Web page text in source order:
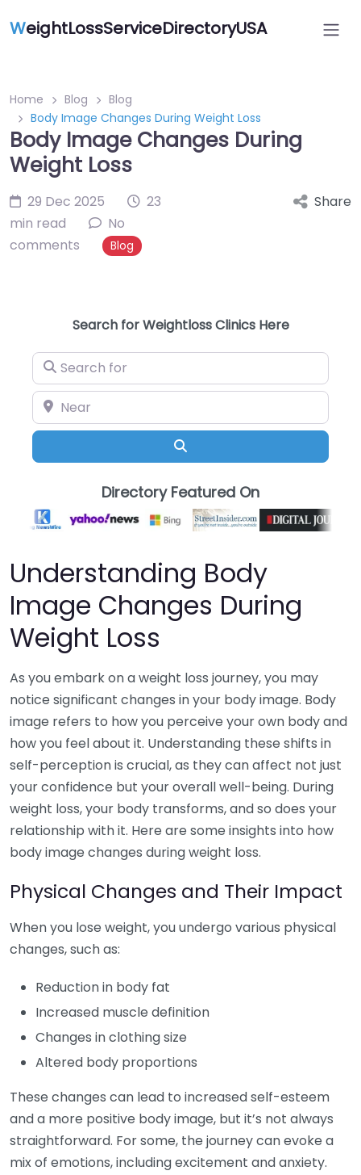
WeightLossServiceDirectoryUSA
Home Blog
Blog
Body Image Changes During Weight Loss
Body Image Changes During
Weight Loss
29 Dec 2025
23
min read
No
comments
Blog
Share
Search for Weightloss Clinics Here
Search for
Near
Directory Featured On
Understanding Body
Image Changes During
Weight Loss
As you embark on a weight loss journey, you may
notice significant changes in your body image. Body
image refers to how you perceive your own body and
how you feel about it. Understanding these shifts in
self-perception is crucial, as they can affect not just
your confidence but your overall well-being. During
weight loss, your body transforms, and so does your
relationship with it. Here are some insights into how
body image changes during weight loss.
Physical Changes and Their Impact
When you lose weight, you undergo various physical
changes, such as:
Reduction in body fat
Increased muscle definition
Changes in clothing size
Altered body proportions
These changes can lead to increased self-esteem
and a more positive body image, but it’s not always
straightforward. For some, the journey can evoke a
mix of emotions, including excitement and anxiety.